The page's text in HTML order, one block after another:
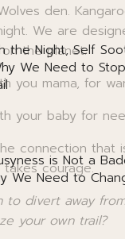
den.
We are
the planet.
you mama, for
your baby for
connection that
takes courage.
to divert away
your own trail?
the Night, Self
We Need to
is Not a
We Need to